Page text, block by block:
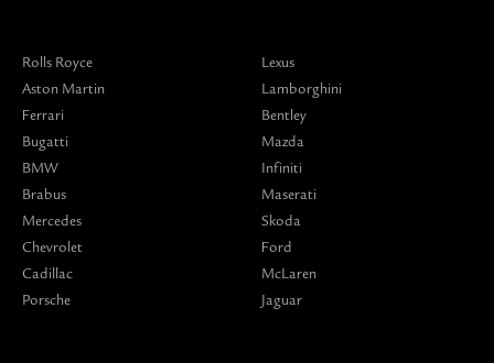
Rolls Royce
Aston Martin
Ferrari
Bugatti
BMW
Brabus
Mercedes
Chevrolet
Cadillac
Porsche
Lexus
Lamborghini
Bentley
Mazda
Infiniti
Maserati
Skoda
Ford
McLaren
Jaguar